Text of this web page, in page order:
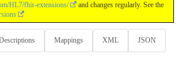
HL7/fhir-extensions/
and changes regularly. See the
Mappings XML JSON